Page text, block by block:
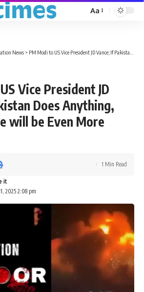
Font
Aa
News > PM Modi to US Vice President JD Vance; If Pakistan Does Anything, the Response will be Even More Devastating
Vice President JD
Does Anything,
will be Even More
2025 2:08 pm
1 Min Read